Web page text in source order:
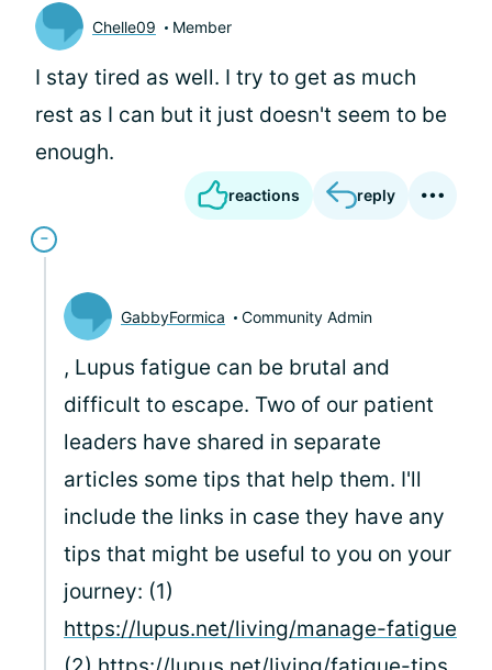
Chelle09 Member
I stay tired as well. I try to get as much
rest as I can but it just doesn't seem to be
enough.
reactions reply
GabbyFormica Community Admin
, Lupus fatigue can be brutal and
difficult to escape. Two of our patient
leaders have shared in separate
articles some tips that help them. I'll
include the links in case they have any
tips that might be useful to you on your
journey: (1)
https://lupus.net/living/manage-fatigue